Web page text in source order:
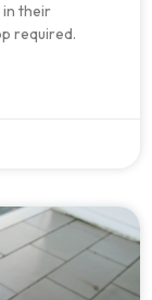
their
required.